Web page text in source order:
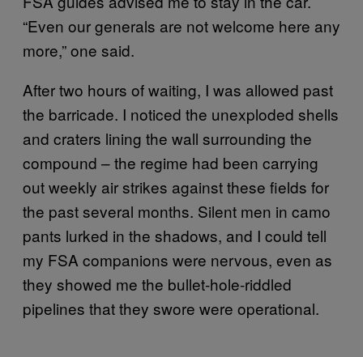
“Even our generals are not welcome here any
more,” one said.
After two hours of waiting, I was allowed past
the barricade. I noticed the unexploded shells
and craters lining the wall surrounding the
compound – the regime had been carrying
out weekly air strikes against these fields for
the past several months. Silent men in camo
pants lurked in the shadows, and I could tell
my FSA companions were nervous, even as
they showed me the bullet-hole-riddled
pipelines that they swore were operational.